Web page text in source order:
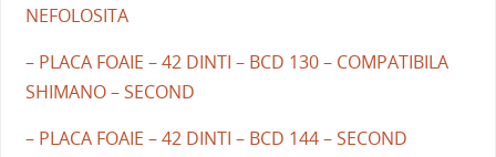
NEFOLOSITA
– PLACA FOAIE – 42 DINTI – BCD 130 – COMPATIBILA
SHIMANO – SECOND
– PLACA FOAIE – 42 DINTI – BCD 144 – SECOND